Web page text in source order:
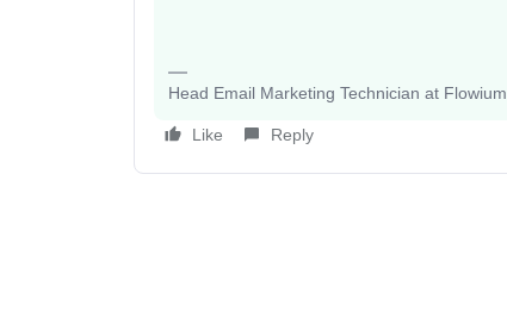
Head Email Marketing Technician at Flowium
Like Reply